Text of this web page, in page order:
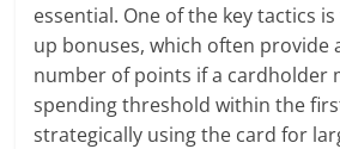
essential. One of the key tactics
up bonuses, which often provide
number of points if a cardholder
spending threshold within the
strategically using the card for